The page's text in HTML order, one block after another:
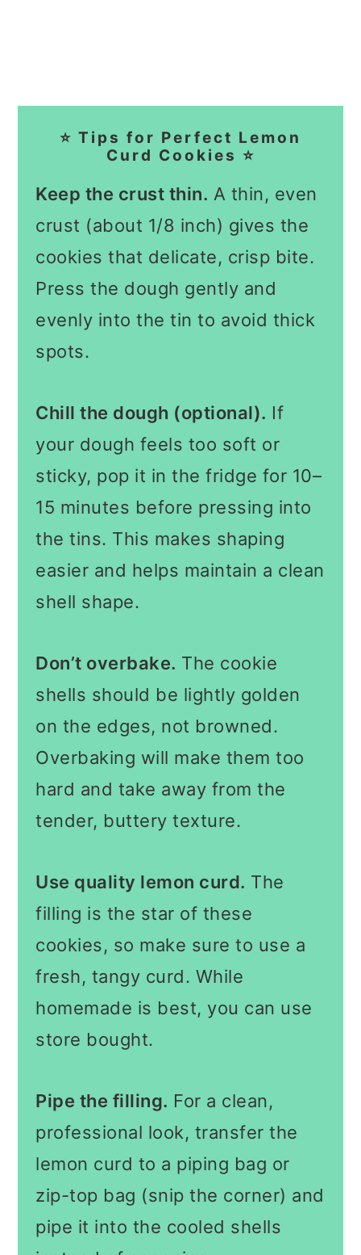
⭐ Tips for Perfect Lemon
Curd Cookies ⭐
Keep the crust thin. A thin, even
crust (about 1/8 inch) gives the
cookies that delicate, crisp bite.
Press the dough gently and
evenly into the tin to avoid thick
spots.
Chill the dough (optional). If
your dough feels too soft or
sticky, pop it in the fridge for 10–
15 minutes before pressing into
the tins. This makes shaping
easier and helps maintain a clean
shell shape.
Don’t overbake. The cookie
shells should be lightly golden
on the edges, not browned.
Overbaking will make them too
hard and take away from the
tender, buttery texture.
Use quality lemon curd. The
filling is the star of these
cookies, so make sure to use a
fresh, tangy curd. While
homemade is best, you can use
store bought.
Pipe the filling. For a clean,
professional look, transfer the
lemon curd to a piping bag or
zip-top bag (snip the corner) and
pipe it into the cooled shells